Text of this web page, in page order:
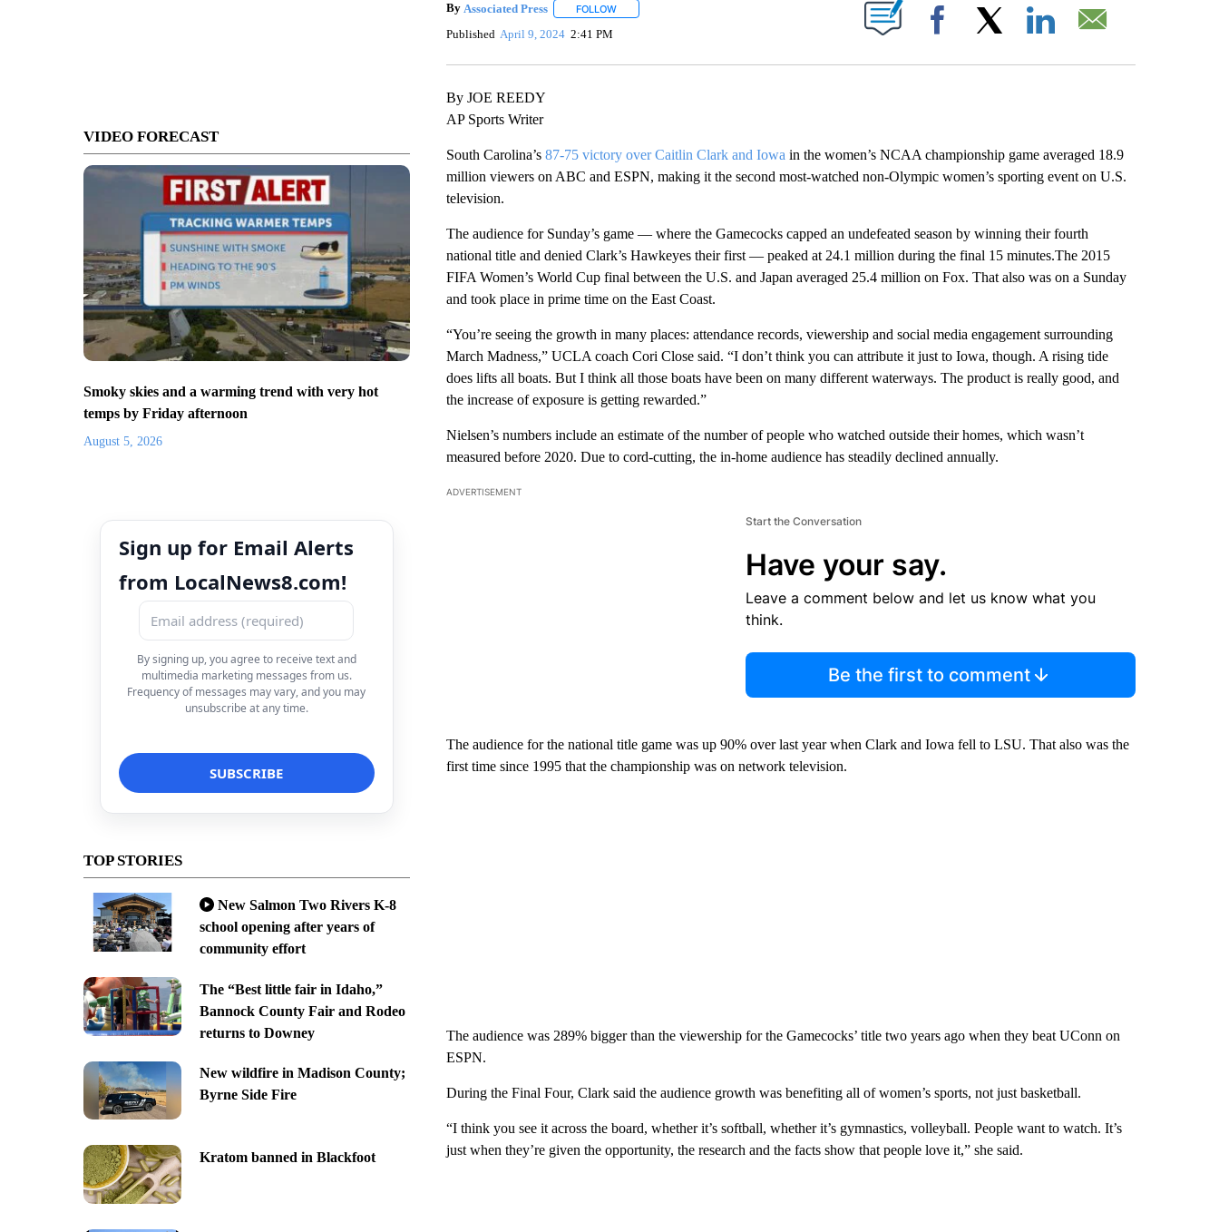
VIDEO FORECAST
Smoky skies and a warming trend with very hot
temps by Friday afternoon
August 5, 2026
Sign up for Email Alerts
from LocalNews8.com!
By signing up, you agree to receive text and
multimedia marketing messages from us.
Frequency of messages may vary, and you may
unsubscribe at any time.
TOP STORIES
New Salmon Two Rivers K-8
school opening after years of
community effort
The “Best little fair in Idaho,”
Bannock County Fair and Rodeo
returns to Downey
New wildfire in Madison County;
Byrne Side Fire
Kratom banned in Blackfoot
By Associated Press FOLLOWFOLLOW "" TO RECEIVE NOTIFICATIONS ABOUT NEW PAGES ON "".
Published April 9, 2024 2:41 PM Facebook
By JOE REEDY
AP Sports Writer
South Carolina’s 87-75 victory over Caitlin Clark and Iowa in the women’s NCAA championship game averaged 18.9
million viewers on ABC and ESPN, making it the second most-watched non-Olympic women’s sporting event on U.S.
television.
The audience for Sunday’s game — where the Gamecocks capped an undefeated season by winning their fourth
national title and denied Clark’s Hawkeyes their first — peaked at 24.1 million during the final 15 minutes.The 2015
FIFA Women’s World Cup final between the U.S. and Japan averaged 25.4 million on Fox. That also was on a Sunday
and took place in prime time on the East Coast.
“You’re seeing the growth in many places: attendance records, viewership and social media engagement surrounding
March Madness,” UCLA coach Cori Close said. “I don’t think you can attribute it just to Iowa, though. A rising tide
does lifts all boats. But I think all those boats have been on many different waterways. The product is really good, and
the increase of exposure is getting rewarded.”
Nielsen’s numbers include an estimate of the number of people who watched outside their homes, which wasn’t
measured before 2020. Due to cord-cutting, the in-home audience has steadily declined annually.
ADVERTISEMENT
Start the Conversation
Have your say.
Leave a comment below and let us know what you
think.
Be the first to comment
The audience for the national title game was up 90% over last year when Clark and Iowa fell to LSU. That also was the
first time since 1995 that the championship was on network television.
The audience was 289% bigger than the viewership for the Gamecocks’ title two years ago when they beat UConn on
ESPN.
During the Final Four, Clark said the audience growth was benefiting all of women’s sports, not just basketball.
“I think you see it across the board, whether it’s softball, whether it’s gymnastics, volleyball. People want to watch. It’s
just when they’re given the opportunity, the research and the facts show that people love it,” she said.